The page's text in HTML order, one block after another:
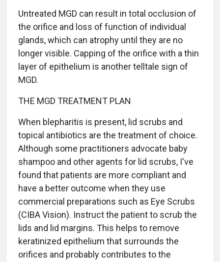
Untreated MGD can result in total occlusion of
the orifice and loss of function of individual
glands, which can atrophy until they are no
longer visible. Capping of the orifice with a thin
layer of epithelium is another telltale sign of
MGD.
THE MGD TREATMENT PLAN
When blepharitis is present, lid scrubs and
topical antibiotics are the treatment of choice.
Although some practitioners advocate baby
shampoo and other agents for lid scrubs, I've
found that patients are more compliant and
have a better outcome when they use
commercial preparations such as Eye Scrubs
(CIBA Vision). Instruct the patient to scrub the
lids and lid margins. This helps to remove
keratinized epithelium that surrounds the
orifices and probably contributes to the